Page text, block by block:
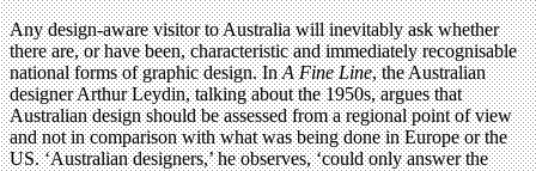
Any design-aware visitor to Australia will inevitably ask whether
there are, or have been, characteristic and immediately recognisable
national forms of graphic design. InA Fine Line, the Australian
designer Arthur Leydin, talking about the 1950s, argues that
Australian design should be assessed from a regional point of view
and not in comparison with what was being done in Europe or the
US. ‘Australian designers,’ he observes, ‘could only answer the